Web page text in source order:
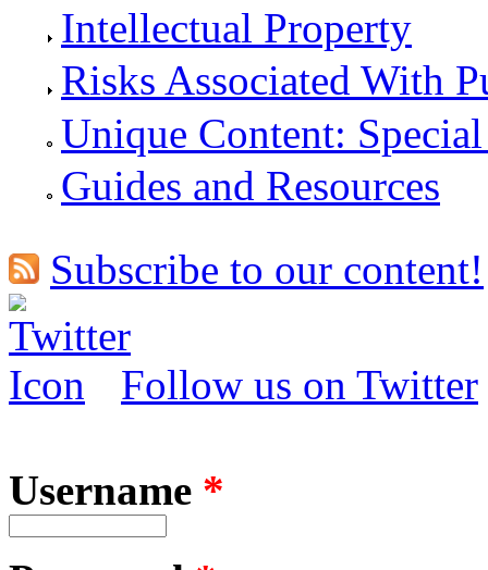
Intellectual Property
Risks Associated With
Unique Content:
Guides and Resources
Subscribe to our content!
Follow us on Twitter
Username *